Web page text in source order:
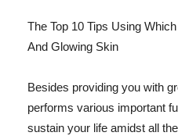
The Top 10 Tips Using
And Glowing Skin
Besides providing you with
performs various important
sustain your life amidst all